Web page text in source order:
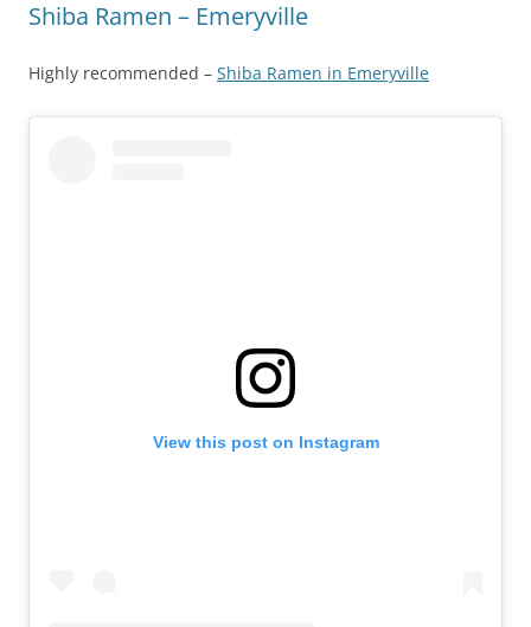
Shiba Ramen – Emeryville
Highly recommended – Shiba Ramen in Emeryville
View this post on Instagram